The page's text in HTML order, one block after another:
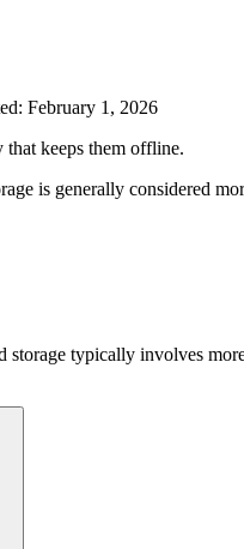
February 1, 2026
keeps them offline.
is generally considered
storage typically involves